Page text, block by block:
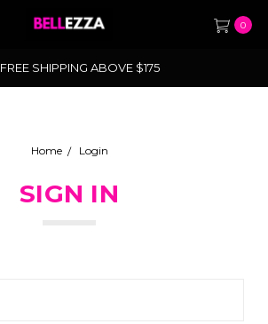
0
FREE SHIPPING ABOVE $175
Home Login
SIGN IN